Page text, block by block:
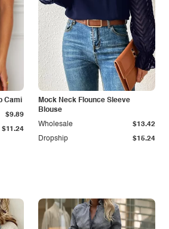
Cami
$11.24
$9.89
Mock Neck Flounce Sleeve
Blouse
Dropship $15.24
Wholesale $13.42